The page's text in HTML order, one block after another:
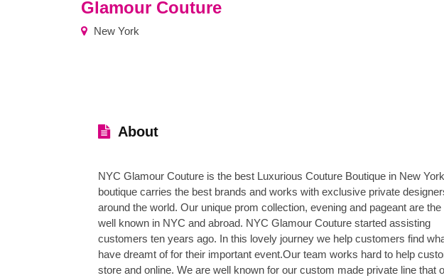
Glamour Couture
New York
About
NYC Glamour Couture is the best Luxurious Couture Boutique in New
boutique carries the best brands and works with exclusive private
around the world. Our unique prom collection, evening and pageant are
well known in NYC and abroad. NYC Glamour Couture started assisting
customers ten years ago. In this lovely journey we help customers find
have dreamt of for their important event.Our team works hard to help
store and online. We are well known for our custom made private line that